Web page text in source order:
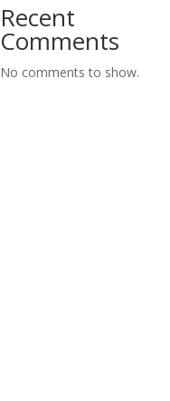
Recent
Comments
No comments to show.